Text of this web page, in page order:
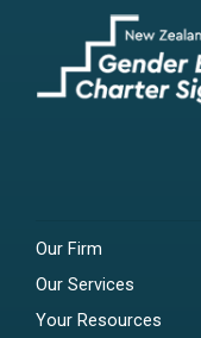
Our Firm
Our Services
Your Resources